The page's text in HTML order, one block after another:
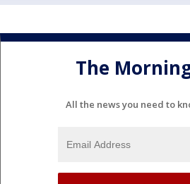
The
All the news you need to